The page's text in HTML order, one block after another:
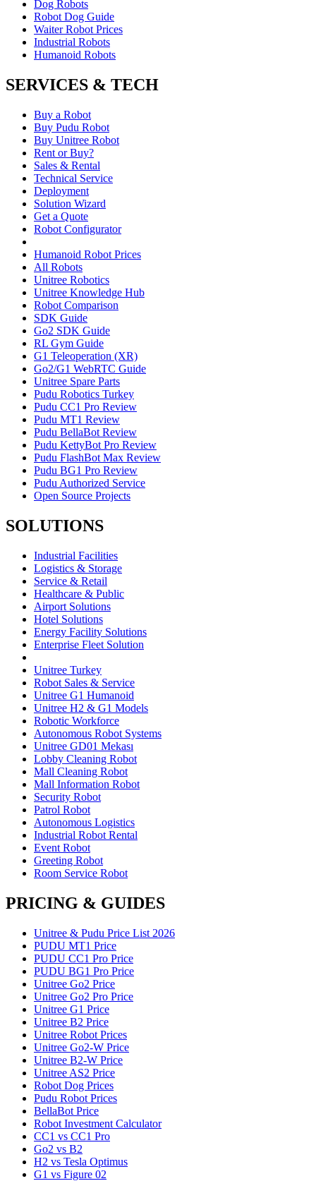
Dog Robots
Robot Dog Guide
Waiter Robot Prices
Industrial Robots
Humanoid Robots
SERVICES & TECH
Buy a Robot
Buy Pudu Robot
Buy Unitree Robot
Rent or Buy?
Sales & Rental
Technical Service
Deployment
Solution Wizard
Get a Quote
Robot Configurator
Humanoid Robot Prices
All Robots
Unitree Robotics
Unitree Knowledge Hub
Robot Comparison
SDK Guide
Go2 SDK Guide
RL Gym Guide
G1 Teleoperation (XR)
Go2/G1 WebRTC Guide
Unitree Spare Parts
Pudu Robotics Turkey
Pudu CC1 Pro Review
Pudu MT1 Review
Pudu BellaBot Review
Pudu KettyBot Pro Review
Pudu FlashBot Max Review
Pudu BG1 Pro Review
Pudu Authorized Service
Open Source Projects
SOLUTIONS
Industrial Facilities
Logistics & Storage
Service & Retail
Healthcare & Public
Airport Solutions
Hotel Solutions
Energy Facility Solutions
Enterprise Fleet Solution
Unitree Turkey
Robot Sales & Service
Unitree G1 Humanoid
Unitree H2 & G1 Models
Robotic Workforce
Autonomous Robot Systems
Unitree GD01 Mekası
Lobby Cleaning Robot
Mall Cleaning Robot
Mall Information Robot
Security Robot
Patrol Robot
Autonomous Logistics
Industrial Robot Rental
Event Robot
Greeting Robot
Room Service Robot
PRICING & GUIDES
Unitree & Pudu Price List 2026
PUDU MT1 Price
PUDU CC1 Pro Price
PUDU BG1 Pro Price
Unitree Go2 Price
Unitree Go2 Pro Price
Unitree G1 Price
Unitree B2 Price
Unitree Robot Prices
Unitree Go2-W Price
Unitree B2-W Price
Unitree AS2 Price
Robot Dog Prices
Pudu Robot Prices
BellaBot Price
Robot Investment Calculator
CC1 vs CC1 Pro
Go2 vs B2
H2 vs Tesla Optimus
G1 vs Figure 02